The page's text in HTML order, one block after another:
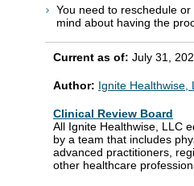
You need to reschedule
mind about having the
Current as of: July 31,
Author: Ignite Healthwise,
Clinical Review Board
All Ignite Healthwise, LLC
by a team that includes
advanced practitioners,
other healthcare